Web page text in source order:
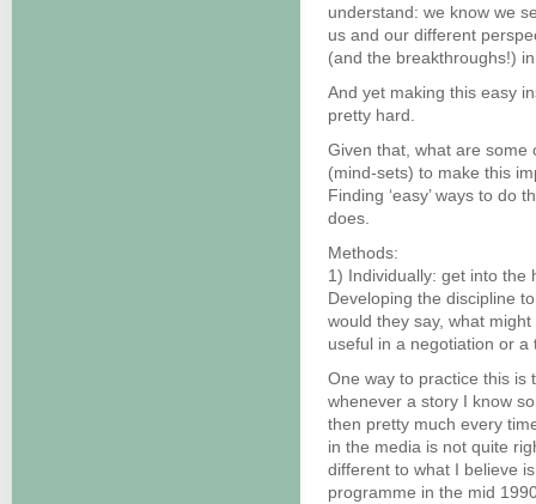
understand: we know we
us and our different
(and the breakthroughs!)
And yet making this easy
pretty hard.
Given that, what are some
(mind-sets) to make this
Finding ‘easy’ ways to do
does.
Methods:
1) Individually: get into the
Developing the discipline
would they say, what
useful in a negotiation or a
One way to practice this is
whenever a story I know
then pretty much every
in the media is not quite
different to what I believe
programme in the mid